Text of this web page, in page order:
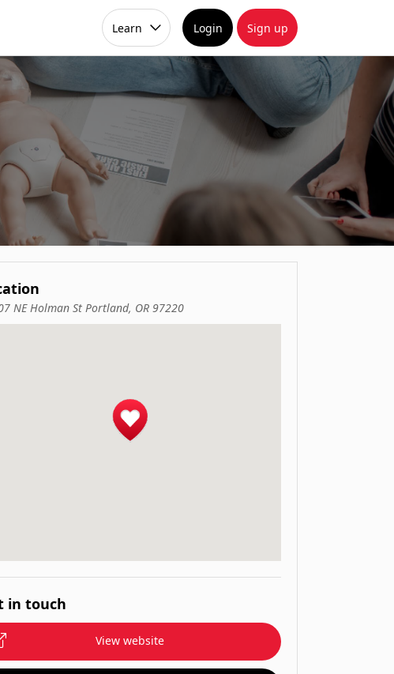
Learn Login Sign up
NE Holman St Portland, OR 97220
in touch
View website